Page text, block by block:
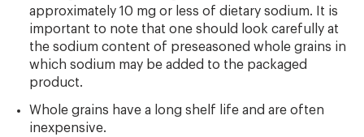
approximately 10 mg or less of dietary sodium. It is
important to note that one should look carefully at
the sodium content of preseasoned whole grains in
which sodium may be added to the packaged
product.
Whole grains have a long shelf life and are often
inexpensive.